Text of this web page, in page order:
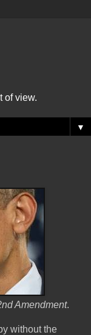
of view.
▼
Amendment.
without the